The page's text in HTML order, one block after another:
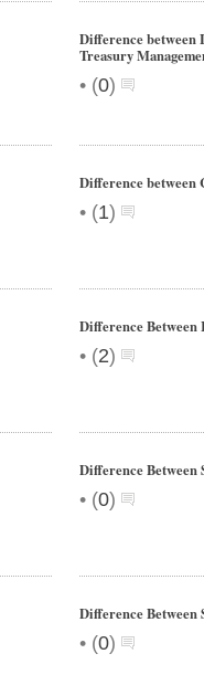
Difference between
Treasury
• (0)
Difference between
• (1)
Difference Between
• (2)
Difference Between
• (0)
Difference Between
• (0)